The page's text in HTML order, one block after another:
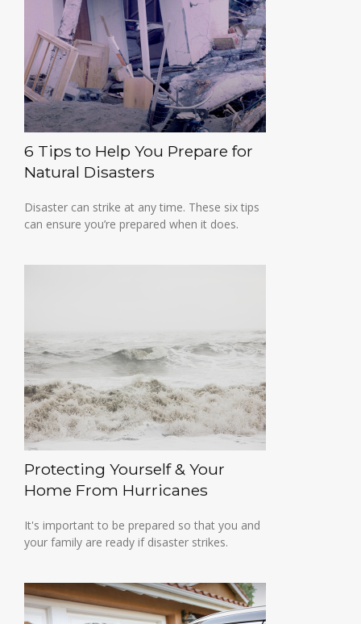
6 Tips to Help You Prepare for
Natural Disasters
Disaster can strike at any time. These six tips
can ensure you’re prepared when it does.
Protecting Yourself & Your
Home From Hurricanes
It's important to be prepared so that you and
your family are ready if disaster strikes.